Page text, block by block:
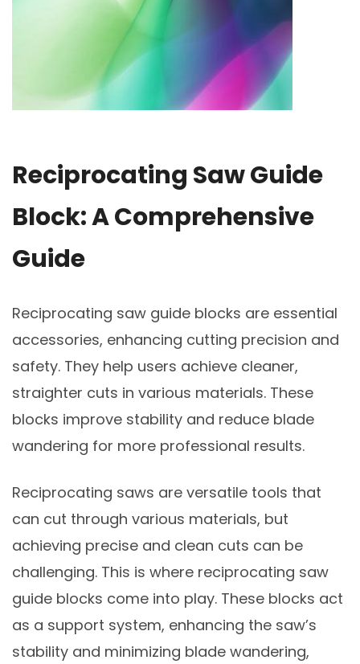
Reciprocating Saw Guide
Block: A Comprehensive
Guide
Reciprocating saw guide blocks are essential
accessories, enhancing cutting precision and
safety. They help users achieve cleaner,
straighter cuts in various materials. These
blocks improve stability and reduce blade
wandering for more professional results.
Reciprocating saws are versatile tools that
can cut through various materials, but
achieving precise and clean cuts can be
challenging. This is where reciprocating saw
guide blocks come into play. These blocks act
as a support system, enhancing the saw’s
stability and minimizing blade wandering,